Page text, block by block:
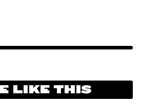
LIKE THIS